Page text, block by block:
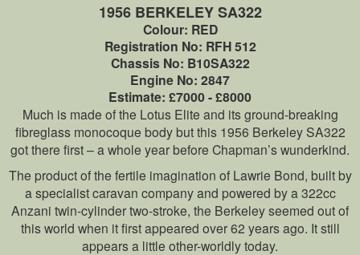
1956 BERKELEY SA322
Colour: RED
Registration No: RFH 512
Chassis No: B10SA322
Engine No: 2847
Estimate: £7000 - £8000
Much is made of the Lotus Elite and its ground-breaking
fibreglass monocoque body but this 1956 Berkeley SA322
got there first – a whole year before Chapman’s wunderkind.
The product of the fertile imagination of Lawrie Bond, built by
a specialist caravan company and powered by a 322cc
Anzani twin-cylinder two-stroke, the Berkeley seemed out of
this world when it first appeared over 62 years ago. It still
appears a little other-worldly today.